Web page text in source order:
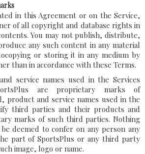
in this Agreement or on the Service,
of all copyright and database rights in
You may not publish, distribute,
any such content in any material
or storing it in any medium by
than in accordance with these Terms.
service names used in the Services
are proprietary marks of
product and service names used in the
third parties and their products and
marks of such third parties. Nothing
deemed to confer on any person any
part of SportsPlus or any third party
image, logo or name.